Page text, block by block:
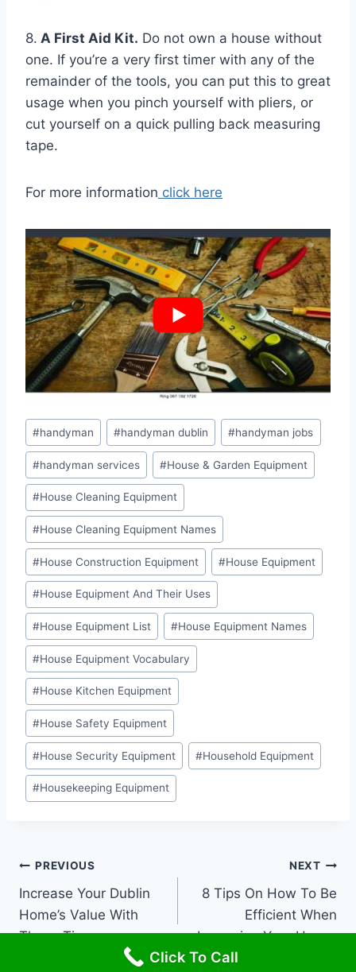
8. A First Aid Kit. Do not own a house without
one. If you’re a very first timer with any of the
remainder of the tools, you can put this to great
usage when you pinch yourself with pliers, or
cut yourself on a quick pulling back measuring
tape.
For more information click here
Post
Tags:
#handyman #handyman dublin #handyman jobs
#handyman services #House & Garden Equipment
#House Cleaning Equipment
#House Cleaning Equipment Names
#House Construction Equipment #House Equipment
#House Equipment And Their Uses
#House Equipment List #House Equipment Names
#House Equipment Vocabulary
#House Kitchen Equipment
#House Safety Equipment
#House Security Equipment #Household Equipment
#Housekeeping Equipment
Post
navigation
PREVIOUS
Increase Your Dublin
Home’s Value With
These Tips
NEXT
8 Tips On How To Be
Efficient When
Improving Your House
Click To Call